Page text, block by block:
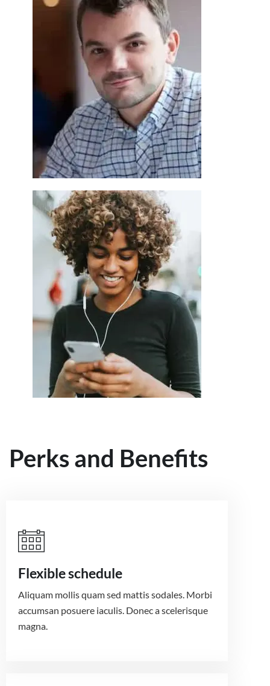
Perks and Benefits
Flexible schedule
Aliquam mollis quam sed mattis sodales. Morbi
accumsan posuere iaculis. Donec a scelerisque
magna.